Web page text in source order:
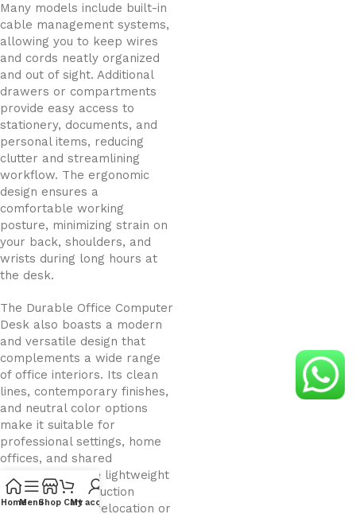
Many models include built-in
cable management systems,
allowing you to keep wires
and cords neatly organized
and out of sight. Additional
drawers or compartments
provide easy access to
stationery, documents, and
personal items, reducing
clutter and streamlining
workflow. The ergonomic
design ensures a
comfortable working
posture, minimizing strain on
your back, shoulders, and
wrists during long hours at
the desk.
The Durable Office Computer
Desk also boasts a modern
and versatile design that
complements a wide range
of office interiors. Its clean
lines, contemporary finishes,
and neutral color options
make it suitable for
professional settings, home
offices, and shared
workspaces. The lightweight
yet sturdy construction
allows for easy relocation or
HomeMenuShop Cart
My account